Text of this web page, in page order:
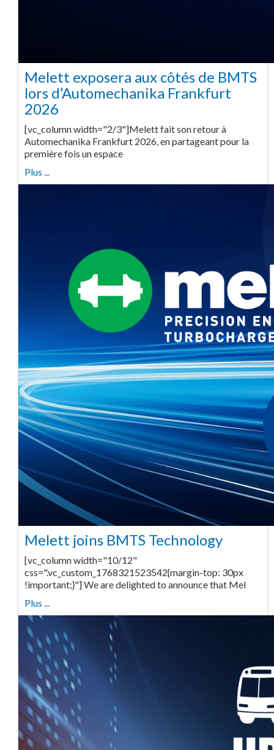
Melett exposera aux côtés de BMTS
lors d’Automechanika Frankfurt
2026
[vc_column width="2/3"]Melett fait son retour à
Automechanika Frankfurt 2026, en partageant pour la
première fois un espace
Plus ...
Melett joins BMTS Technology
[vc_column width="10/12"
css=".vc_custom_1768321523542{margin-top: 30px
!important;}"] We are delighted to announce that Mel
Plus ...